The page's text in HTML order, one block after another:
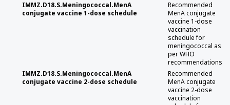
IMMZ.D18.S.Meningococcal.MenA
conjugate vaccine 1-dose schedule
Recommended
MenA conjugate
vaccine 1-dose
vaccination
schedule for
meningococcal as
per WHO
recommendations
IMMZ.D18.S.Meningococcal.MenA
conjugate vaccine 2-dose schedule
Recommended
MenA conjugate
vaccine 2-dose
vaccination